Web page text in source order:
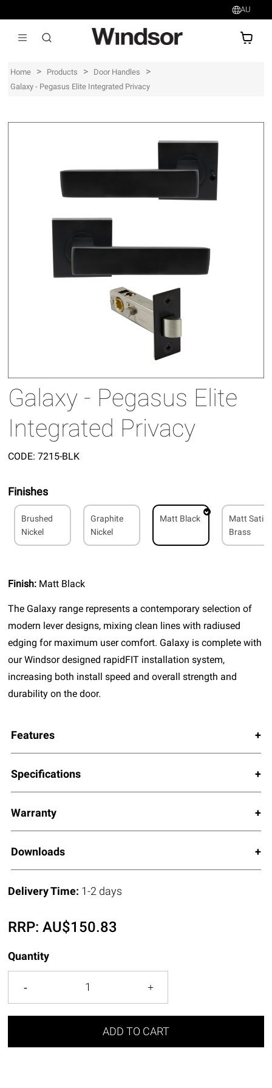
AU
Home > Products > Door Handles >
Galaxy - Pegasus Elite Integrated Privacy
Galaxy - Pegasus Elite
Integrated Privacy
CODE: 7215-BLK
Finishes
Brushed
Nickel
Graphite
Nickel
Matt Black
Matt Satin
Brass
Finish: Matt Black
The Galaxy range represents a contemporary selection of
modern lever designs, mixing clean lines with radiused
edging for maximum user comfort. Galaxy is complete with
our Windsor designed rapidFIT installation system,
increasing both install speed and overall strength and
durability on the door.
Features
Specifications
Warranty
Downloads
Delivery Time: 1-2 days
RRP:AU$150.83
Quantity
ADD TO CART